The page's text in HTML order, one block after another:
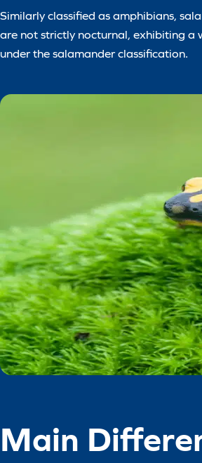
Similarly classified as amphibians,
are not strictly nocturnal, exhibiting a
under the salamander classification.
Main